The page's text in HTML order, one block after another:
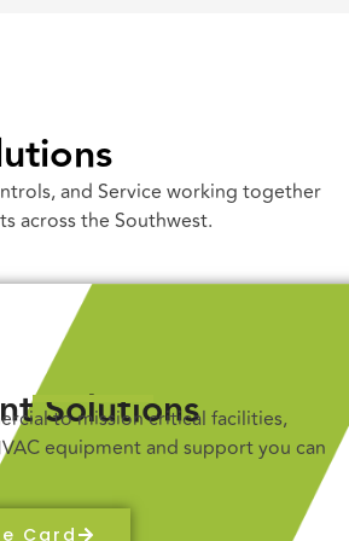
and Service working together
across the Southwest.
Solutions
to mission critical facilities,
equipment and support you can
Card